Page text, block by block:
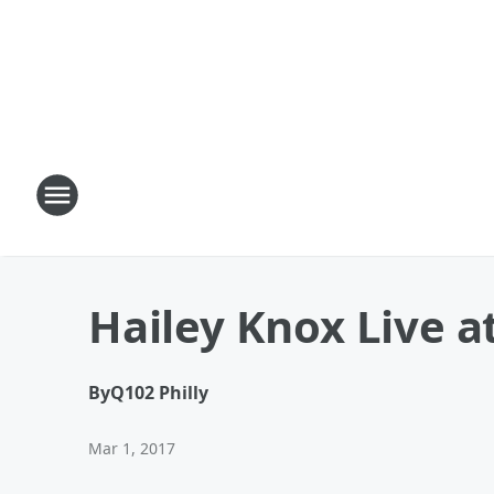
Hailey Knox Live
ByQ102 Philly
Mar 1, 2017